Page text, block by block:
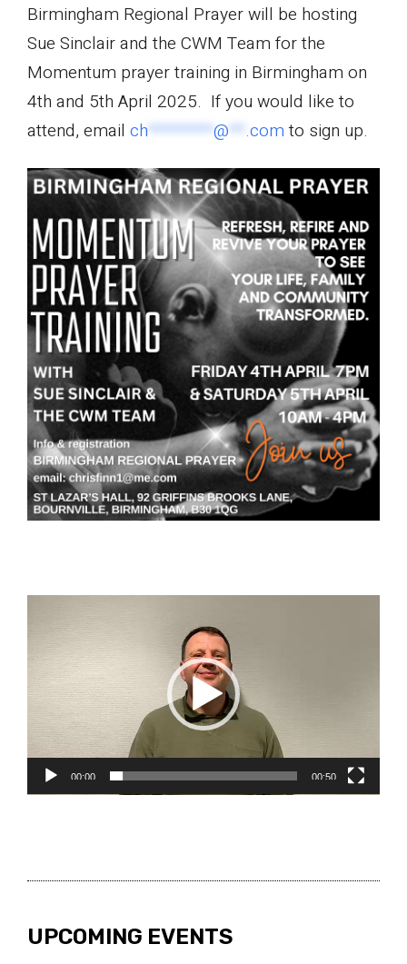
Birmingham Regional Prayer will be hosting
Sue Sinclair and the CWM Team for the
Momentum prayer training in Birmingham on
4th and 5th April 2025. If you would like to
attend, email ch********@**.com to sign up.
Video
Player
00:00 00:50
UPCOMING EVENTS